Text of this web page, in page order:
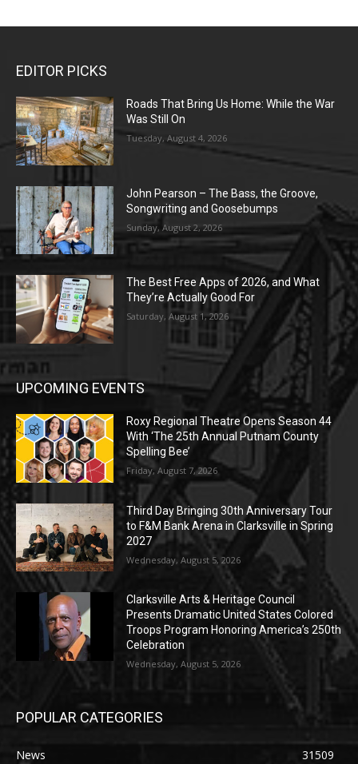
EDITOR PICKS
Roads That Bring Us Home: While the War
Was Still On
Tuesday, August 4, 2026
John Pearson – The Bass, the Groove,
Songwriting and Goosebumps
Sunday, August 2, 2026
The Best Free Apps of 2026, and What
They’re Actually Good For
Saturday, August 1, 2026
UPCOMING EVENTS
Roxy Regional Theatre Opens Season 44
With ‘The 25th Annual Putnam County
Spelling Bee’
Friday, August 7, 2026
Third Day Bringing 30th Anniversary Tour
to F&M Bank Arena in Clarksville in Spring
2027
Wednesday, August 5, 2026
Clarksville Arts & Heritage Council
Presents Dramatic United States Colored
Troops Program Honoring America’s 250th
Celebration
Wednesday, August 5, 2026
POPULAR CATEGORIES
News
31509